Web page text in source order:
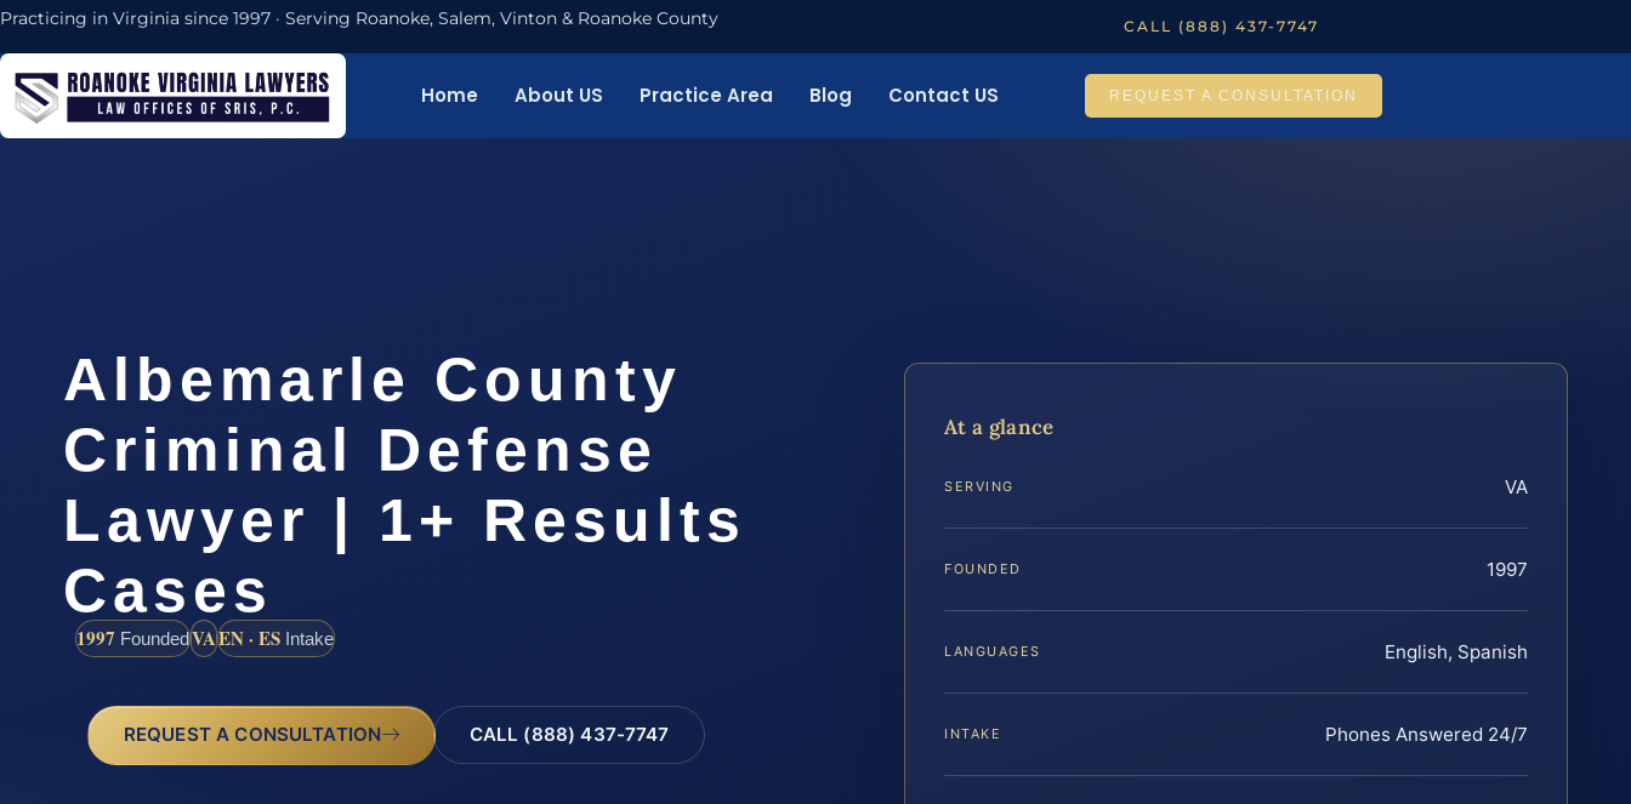
Practicing in Virginia since 1997 · Serving Roanoke, Salem, Vinton & Roanoke County CALL (888) 437-7747
Home About US Practice Area Blog Contact US REQUEST A CONSULTATION
Albemarle County
Criminal Defense
Lawyer | 1+ Results
Cases
1997 FoundedVAEN · ES Intake
REQUEST A CONSULTATION CALL (888) 437-7747
At a glance
SERVING VA
FOUNDED 1997
LANGUAGES English, Spanish
INTAKE Phones Answered 24/7